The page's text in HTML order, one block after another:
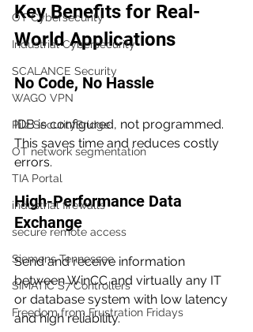
OT Cybersecurity
Industrial Cybersecurity
SCALANCE Security
WAGO VPN
Pilz SecurityBridge
OT network segmentation
TIA Portal
industrial firewalls
secure remote access
Siemens Tennessee
SIMATIC S7 Controllers
Freedom from Frustration Fridays
Key Benefits for Real-
World Applications
No Code, No Hassle
IDB is configured, not programmed.
This saves time and reduces costly
errors.
High-Performance Data
Exchange
Send and receive information
between WinCC and virtually any IT
or database system with low latency
and high reliability.